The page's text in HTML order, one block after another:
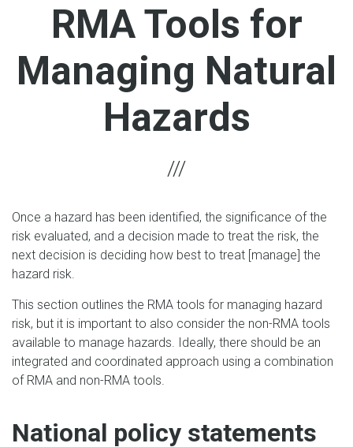
RMA Tools for
Managing Natural
Hazards
Once a hazard has been identified, the significance of the
risk evaluated, and a decision made to treat the risk, the
next decision is deciding how best to treat [manage] the
hazard risk.
This section outlines the RMA tools for managing hazard
risk, but it is important to also consider the non-RMA tools
available to manage hazards. Ideally, there should be an
integrated and coordinated approach using a combination
of RMA and non-RMA tools.
National policy statements